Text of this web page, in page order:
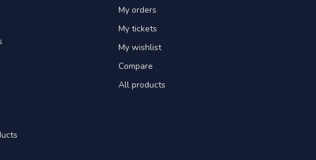
My orders
My tickets
My wishlist
Compare
All products